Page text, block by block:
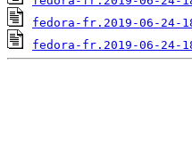
fedora-fr.2019-06-24-
fedora-fr.2019-06-24-